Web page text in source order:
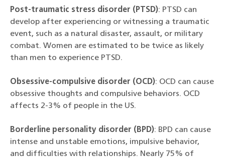
Post-traumatic stress disorder (PTSD): PTSD can
develop after experiencing or witnessing a traumatic
event, such as a natural disaster, assault, or military
combat. Women are estimated to be twice as likely
than men to experience PTSD.
Obsessive-compulsive disorder (OCD): OCD can cause
obsessive thoughts and compulsive behaviors. OCD
affects 2-3% of people in the US.
Borderline personality disorder (BPD): BPD can cause
intense and unstable emotions, impulsive behavior,
and difficulties with relationships. Nearly 75% of